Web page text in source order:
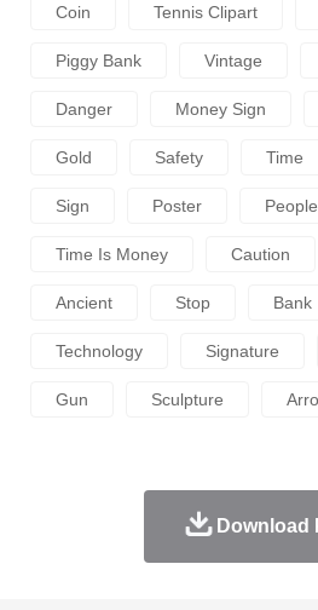
Coin Tennis Clipart
Piggy Bank Vintage
Danger Money Sign
Gold Safety Time
Sign Poster People
Time Is Money Caution
Ancient Stop Bank
Technology Signature
Gun Sculpture
Download